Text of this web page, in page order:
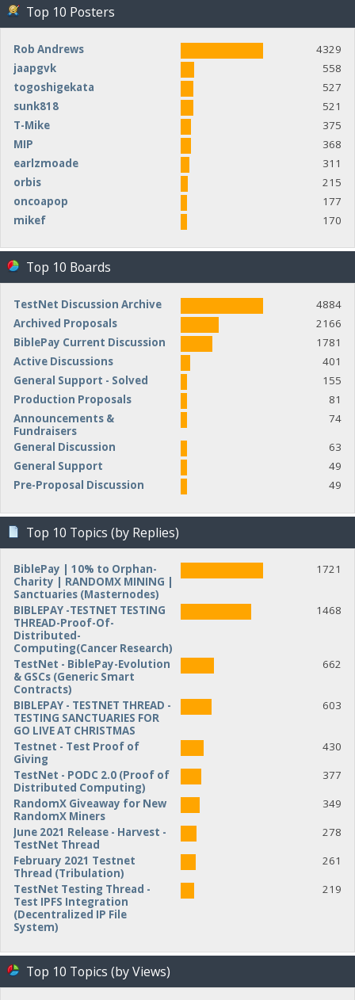
Top 10 Posters
Rob Andrews
4329
jaapgvk
558
togoshigekata
527
sunk818
521
T-Mike
375
MIP
368
earlzmoade
311
orbis
215
oncoapop
177
mikef
170
Top 10 Boards
TestNet Discussion Archive
4884
Archived Proposals
2166
BiblePay Current Discussion
1781
Active Discussions
401
General Support - Solved
155
Production Proposals
81
Announcements &
Fundraisers
74
General Discussion
63
General Support
49
Pre-Proposal Discussion
49
Top 10 Topics (by Replies)
BiblePay | 10% to Orphan-
Charity | RANDOMX MINING |
Sanctuaries (Masternodes)
1721
BIBLEPAY -TESTNET TESTING
THREAD-Proof-Of-
Distributed-
Computing(Cancer Research)
1468
TestNet - BiblePay-Evolution
& GSCs (Generic Smart
Contracts)
662
BIBLEPAY - TESTNET THREAD -
TESTING SANCTUARIES FOR
GO LIVE AT CHRISTMAS
603
Testnet - Test Proof of
Giving
430
TestNet - PODC 2.0 (Proof of
Distributed Computing)
377
RandomX Giveaway for New
RandomX Miners
349
June 2021 Release - Harvest -
TestNet Thread
278
February 2021 Testnet
Thread (Tribulation)
261
TestNet Testing Thread -
Test IPFS Integration
(Decentralized IP File
System)
219
Top 10 Topics (by Views)